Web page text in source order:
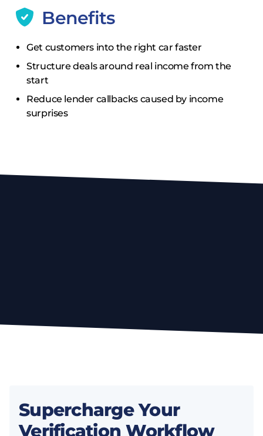
Benefits
Get customers into the right car faster
Structure deals around real income from the
start
Reduce lender callbacks caused by income
surprises
Supercharge Your
Verification Workflow